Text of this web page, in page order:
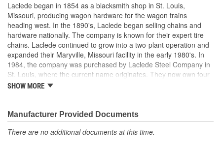
Laclede began in 1854 as a blacksmith shop in St. Louis,
Missouri, producing wagon hardware for the wagon trains
heading west. In the 1890's, Laclede began selling chains and
hardware nationally. The company is known for their expert tire
chains. Laclede continued to grow into a two-plant operation and
expanded their Maryville, Missouri facility in the early 1980's. In
1984, the company was purchased by Laclede Steel Company in
St. Louis, where the current name originates. They now own four
main manufacturing facilities and produce tire chains, cargo
that produces tire chains of the highest quality.
SHOW MORE
Manufacturer Provided Documents
There are no additional documents at this time.